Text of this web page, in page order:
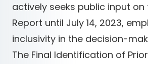
actively seeks public input on
Report until July 14, 2023,
inclusivity in the decision-
The Final Identification of